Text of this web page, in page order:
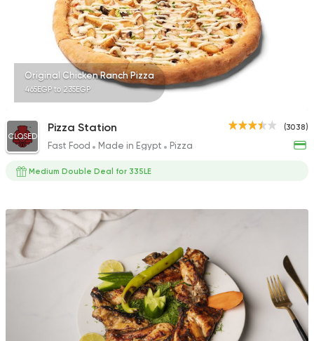
Original Chicken Ranch Pizza
465EGP to 235EGP
(3038)
CLOSED
Pizza Station
Fast Food Made in Egypt Pizza
Medium Double Deal for 335LE